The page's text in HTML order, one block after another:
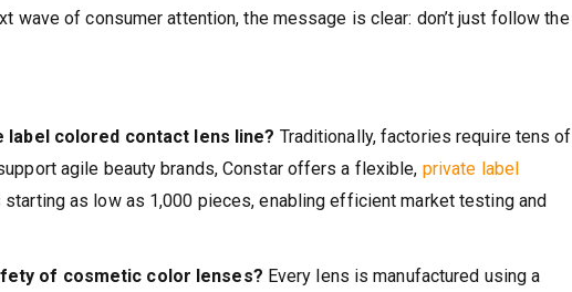
wave of consumer attention, the message is clear: don’t just follow the
label colored contact lens line? Traditionally, factories require tens of
agile beauty brands, Constar offers a flexible, private label
starting as low as 1,000 pieces, enabling efficient market testing and
of cosmetic color lenses? Every lens is manufactured using a